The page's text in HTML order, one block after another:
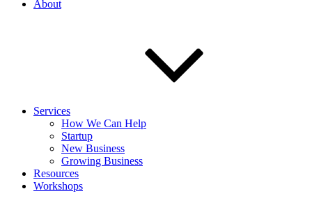
About
Services
How We Can Help
Startup
New Business
Growing Business
Resources
Workshops